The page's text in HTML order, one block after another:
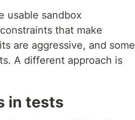
usable sandbox
that make
are aggressive, and some
A different approach is
in tests